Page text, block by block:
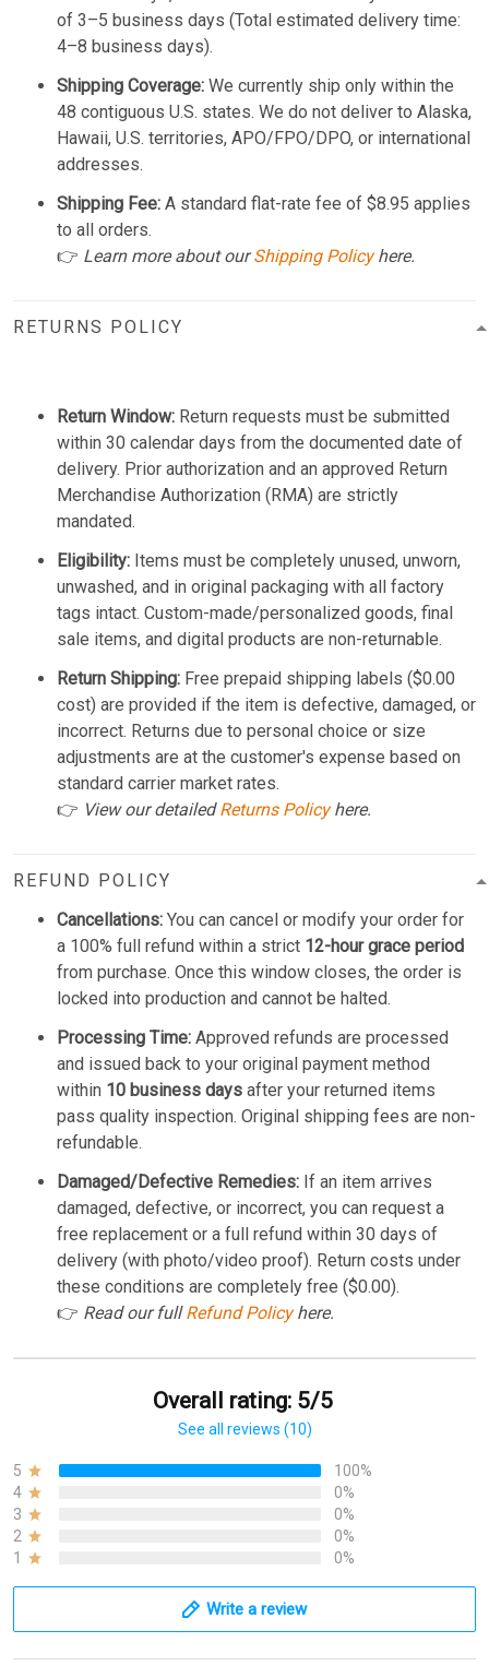
of 3–5 business days (Total estimated delivery time:
4–8 business days).
Shipping Coverage: We currently ship only within the
48 contiguous U.S. states. We do not deliver to Alaska,
Hawaii, U.S. territories, APO/FPO/DPO, or international
addresses.
Shipping Fee: A standard flat-rate fee of $8.95 applies
to all orders.
👉 Learn more about ourShipping Policyhere.
RETURNS POLICY
Return Window: Return requests must be submitted
within 30 calendar days from the documented date of
delivery. Prior authorization and an approved Return
Merchandise Authorization (RMA) are strictly
mandated.
Eligibility: Items must be completely unused, unworn,
unwashed, and in original packaging with all factory
tags intact. Custom-made/personalized goods, final
sale items, and digital products are non-returnable.
Return Shipping: Free prepaid shipping labels ($0.00
cost) are provided if the item is defective, damaged, or
incorrect. Returns due to personal choice or size
adjustments are at the customer's expense based on
standard carrier market rates.
👉 View our detailedReturns Policyhere.
REFUND POLICY
Cancellations: You can cancel or modify your order for
a 100% full refund within a strict 12-hour grace period
from purchase. Once this window closes, the order is
locked into production and cannot be halted.
Processing Time: Approved refunds are processed
and issued back to your original payment method
within 10 business days after your returned items
pass quality inspection. Original shipping fees are non-
refundable.
Damaged/Defective Remedies: If an item arrives
damaged, defective, or incorrect, you can request a
free replacement or a full refund within 30 days of
delivery (with photo/video proof). Return costs under
these conditions are completely free ($0.00).
👉 Read our fullRefund Policyhere.
Overall rating: 5/5
See all reviews (10)
5
100%
4
0%
3
0%
2
0%
1
0%
Write a review